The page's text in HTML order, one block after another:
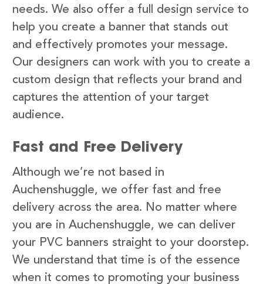
needs. We also offer a full design service to
help you create a banner that stands out
and effectively promotes your message.
Our designers can work with you to create a
custom design that reflects your brand and
captures the attention of your target
audience.
Fast and Free Delivery
Although we’re not based in
Auchenshuggle, we offer fast and free
delivery across the area. No matter where
you are in Auchenshuggle, we can deliver
your PVC banners straight to your doorstep.
We understand that time is of the essence
when it comes to promoting your business